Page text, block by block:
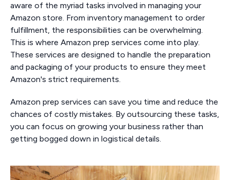
aware of the myriad tasks involved in managing your
Amazon store. From inventory management to order
fulfillment, the responsibilities can be overwhelming.
This is where Amazon prep services come into play.
These services are designed to handle the preparation
and packaging of your products to ensure they meet
Amazon's strict requirements.
Amazon prep services can save you time and reduce the
chances of costly mistakes. By outsourcing these tasks,
you can focus on growing your business rather than
getting bogged down in logistical details.